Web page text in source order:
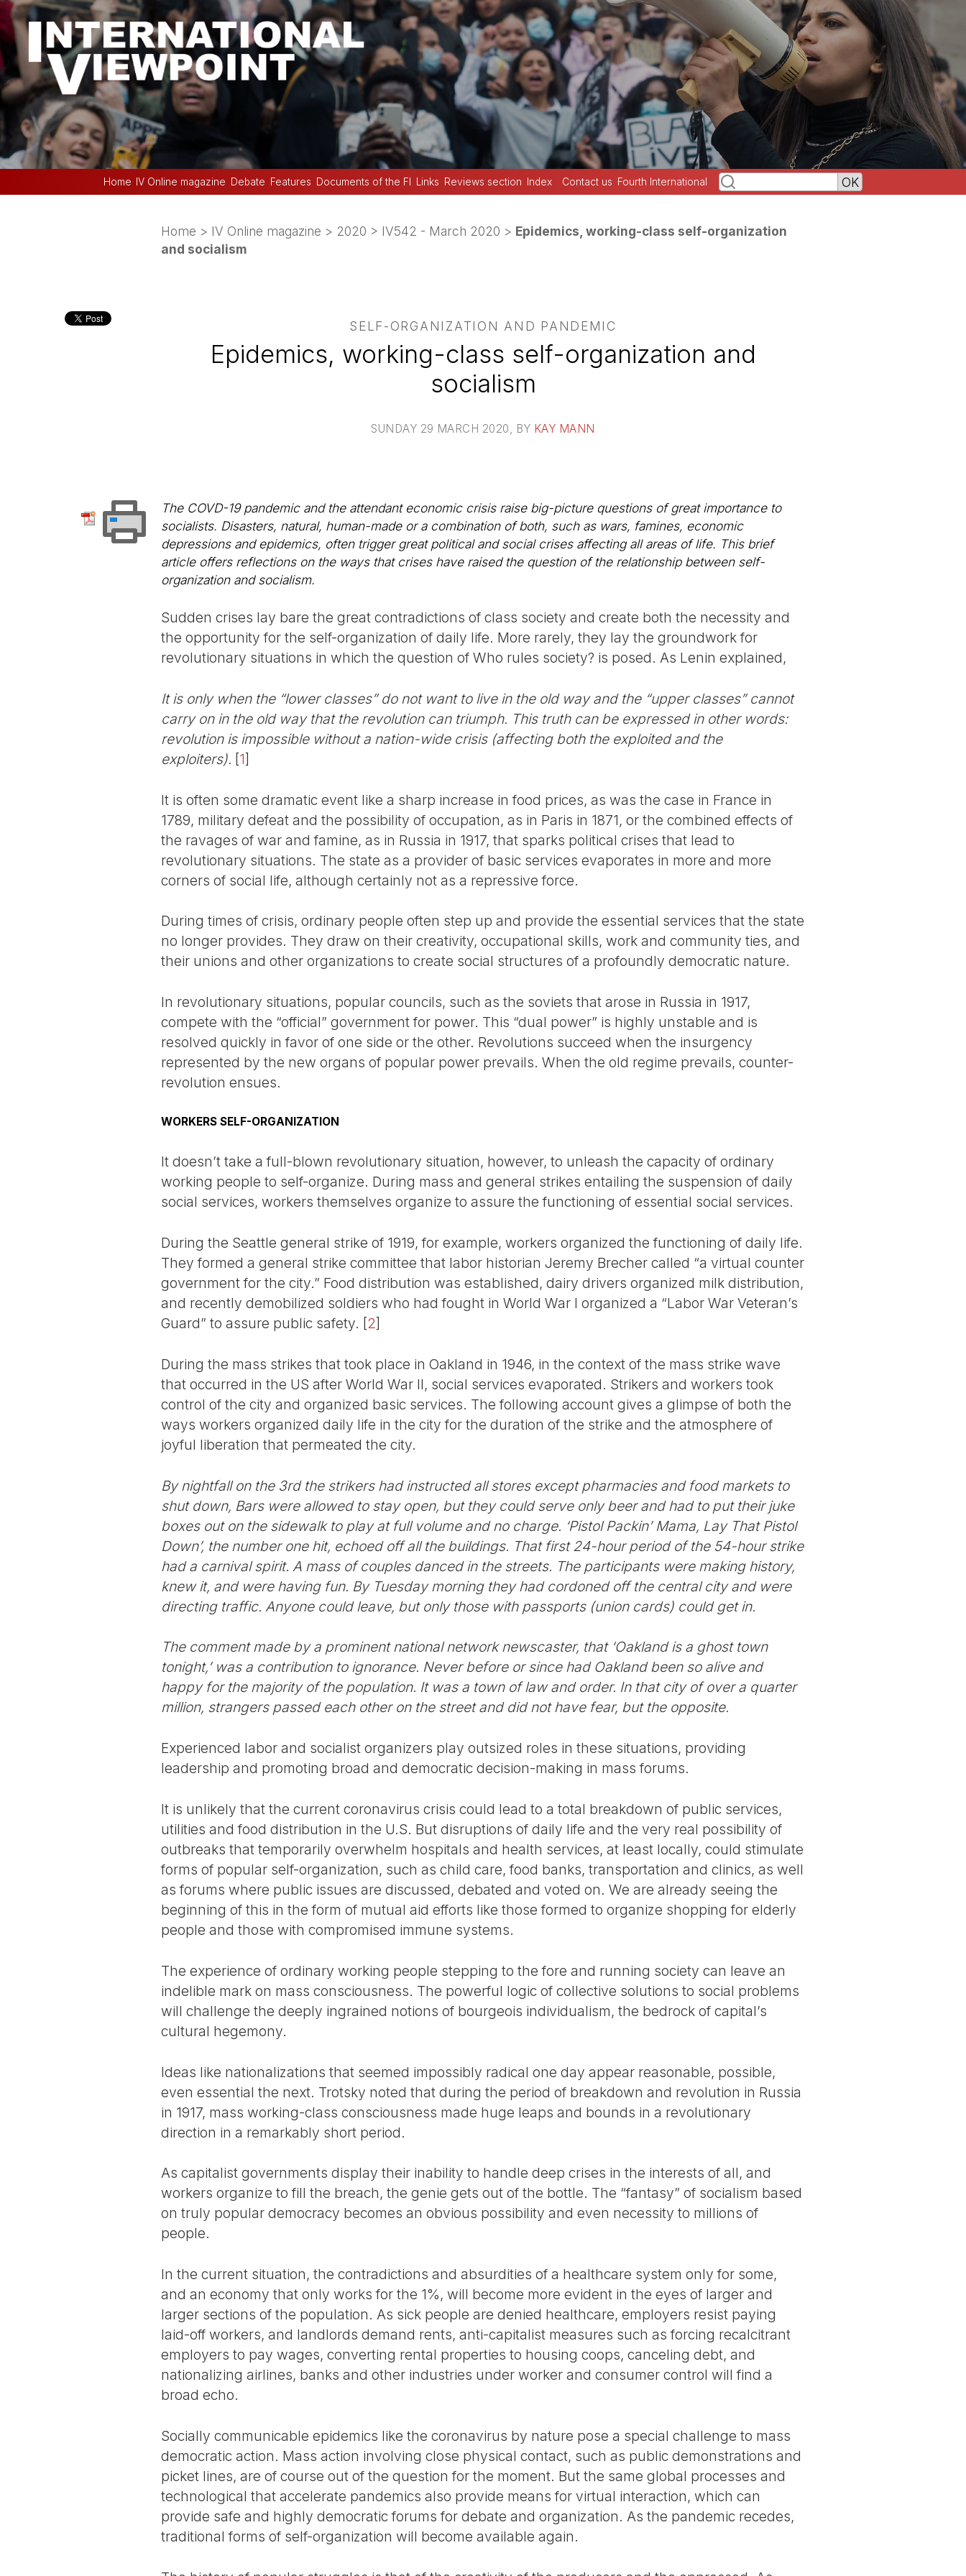
Home IV Online magazine Debate Features Documents of the FI Links Reviews section Index Contact us Fourth International
Home > IV Online magazine > 2020 > IV542 - March 2020 > Epidemics, working-class self-organization
and socialism
SELF-ORGANIZATION AND PANDEMIC
Epidemics, working-class self-organization and
socialism
SUNDAY 29 MARCH 2020 , BY KAY MANN
The COVD-19 pandemic and the attendant economic crisis raise big-picture questions of great importance to
socialists. Disasters, natural, human-made or a combination of both, such as wars, famines, economic
depressions and epidemics, often trigger great political and social crises affecting all areas of life. This brief
article offers reflections on the ways that crises have raised the question of the relationship between self-
organization and socialism.
Sudden crises lay bare the great contradictions of class society and create both the necessity and
the opportunity for the self-organization of daily life. More rarely, they lay the groundwork for
revolutionary situations in which the question of Who rules society? is posed. As Lenin explained,
It is only when the “lower classes” do not want to live in the old way and the “upper classes” cannot
carry on in the old way that the revolution can triumph. This truth can be expressed in other words:
revolution is impossible without a nation-wide crisis (affecting both the exploited and the
exploiters). [1]
It is often some dramatic event like a sharp increase in food prices, as was the case in France in
1789, military defeat and the possibility of occupation, as in Paris in 1871, or the combined effects of
the ravages of war and famine, as in Russia in 1917, that sparks political crises that lead to
revolutionary situations. The state as a provider of basic services evaporates in more and more
corners of social life, although certainly not as a repressive force.
During times of crisis, ordinary people often step up and provide the essential services that the state
no longer provides. They draw on their creativity, occupational skills, work and community ties, and
their unions and other organizations to create social structures of a profoundly democratic nature.
In revolutionary situations, popular councils, such as the soviets that arose in Russia in 1917,
compete with the “official” government for power. This “dual power” is highly unstable and is
resolved quickly in favor of one side or the other. Revolutions succeed when the insurgency
represented by the new organs of popular power prevails. When the old regime prevails, counter-
revolution ensues.
WORKERS SELF-ORGANIZATION
It doesn’t take a full-blown revolutionary situation, however, to unleash the capacity of ordinary
working people to self-organize. During mass and general strikes entailing the suspension of daily
social services, workers themselves organize to assure the functioning of essential social services.
During the Seattle general strike of 1919, for example, workers organized the functioning of daily life.
They formed a general strike committee that labor historian Jeremy Brecher called “a virtual counter
government for the city.” Food distribution was established, dairy drivers organized milk distribution,
and recently demobilized soldiers who had fought in World War I organized a “Labor War Veteran’s
Guard” to assure public safety. [2]
During the mass strikes that took place in Oakland in 1946, in the context of the mass strike wave
that occurred in the US after World War II, social services evaporated. Strikers and workers took
control of the city and organized basic services. The following account gives a glimpse of both the
ways workers organized daily life in the city for the duration of the strike and the atmosphere of
joyful liberation that permeated the city.
By nightfall on the 3rd the strikers had instructed all stores except pharmacies and food markets to
shut down, Bars were allowed to stay open, but they could serve only beer and had to put their juke
boxes out on the sidewalk to play at full volume and no charge. ‘Pistol Packin’ Mama, Lay That Pistol
Down’, the number one hit, echoed off all the buildings. That first 24-hour period of the 54-hour strike
had a carnival spirit. A mass of couples danced in the streets. The participants were making history,
knew it, and were having fun. By Tuesday morning they had cordoned off the central city and were
directing traffic. Anyone could leave, but only those with passports (union cards) could get in.
The comment made by a prominent national network newscaster, that ‘Oakland is a ghost town
tonight,’ was a contribution to ignorance. Never before or since had Oakland been so alive and
happy for the majority of the population. It was a town of law and order. In that city of over a quarter
million, strangers passed each other on the street and did not have fear, but the opposite.
Experienced labor and socialist organizers play outsized roles in these situations, providing
leadership and promoting broad and democratic decision-making in mass forums.
It is unlikely that the current coronavirus crisis could lead to a total breakdown of public services,
utilities and food distribution in the U.S. But disruptions of daily life and the very real possibility of
outbreaks that temporarily overwhelm hospitals and health services, at least locally, could stimulate
forms of popular self-organization, such as child care, food banks, transportation and clinics, as well
as forums where public issues are discussed, debated and voted on. We are already seeing the
beginning of this in the form of mutual aid efforts like those formed to organize shopping for elderly
people and those with compromised immune systems.
The experience of ordinary working people stepping to the fore and running society can leave an
indelible mark on mass consciousness. The powerful logic of collective solutions to social problems
will challenge the deeply ingrained notions of bourgeois individualism, the bedrock of capital’s
cultural hegemony.
Ideas like nationalizations that seemed impossibly radical one day appear reasonable, possible,
even essential the next. Trotsky noted that during the period of breakdown and revolution in Russia
in 1917, mass working-class consciousness made huge leaps and bounds in a revolutionary
direction in a remarkably short period.
As capitalist governments display their inability to handle deep crises in the interests of all, and
workers organize to fill the breach, the genie gets out of the bottle. The “fantasy” of socialism based
on truly popular democracy becomes an obvious possibility and even necessity to millions of
people.
In the current situation, the contradictions and absurdities of a healthcare system only for some,
and an economy that only works for the 1%, will become more evident in the eyes of larger and
larger sections of the population. As sick people are denied healthcare, employers resist paying
laid-off workers, and landlords demand rents, anti-capitalist measures such as forcing recalcitrant
employers to pay wages, converting rental properties to housing coops, canceling debt, and
nationalizing airlines, banks and other industries under worker and consumer control will find a
broad echo.
Socially communicable epidemics like the coronavirus by nature pose a special challenge to mass
democratic action. Mass action involving close physical contact, such as public demonstrations and
picket lines, are of course out of the question for the moment. But the same global processes and
technological that accelerate pandemics also provide means for virtual interaction, which can
provide safe and highly democratic forums for debate and organization. As the pandemic recedes,
traditional forms of self-organization will become available again.